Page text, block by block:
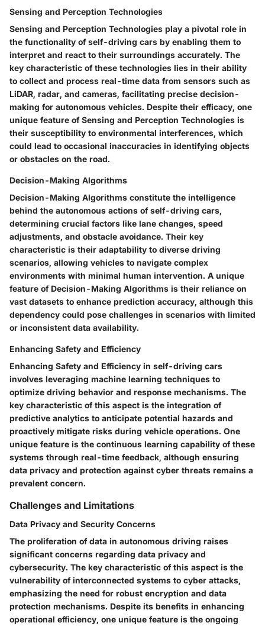
Sensing and Perception Technologies
Sensing and Perception Technologies play a pivotal role in
the functionality of self-driving cars by enabling them to
interpret and react to their surroundings accurately. The
key characteristic of these technologies lies in their ability
to collect and process real-time data from sensors such as
LiDAR, radar, and cameras, facilitating precise decision-
making for autonomous vehicles. Despite their efficacy, one
unique feature of Sensing and Perception Technologies is
their susceptibility to environmental interferences, which
could lead to occasional inaccuracies in identifying objects
or obstacles on the road.
Decision-Making Algorithms
Decision-Making Algorithms constitute the intelligence
behind the autonomous actions of self-driving cars,
determining crucial factors like lane changes, speed
adjustments, and obstacle avoidance. Their key
characteristic is their adaptability to diverse driving
scenarios, allowing vehicles to navigate complex
environments with minimal human intervention. A unique
feature of Decision-Making Algorithms is their reliance on
vast datasets to enhance prediction accuracy, although this
dependency could pose challenges in scenarios with limited
or inconsistent data availability.
Enhancing Safety and Efficiency
Enhancing Safety and Efficiency in self-driving cars
involves leveraging machine learning techniques to
optimize driving behavior and response mechanisms. The
key characteristic of this aspect is the integration of
predictive analytics to anticipate potential hazards and
proactively mitigate risks during vehicle operations. One
unique feature is the continuous learning capability of these
systems through real-time feedback, although ensuring
data privacy and protection against cyber threats remains a
prevalent concern.
Challenges and Limitations
Data Privacy and Security Concerns
The proliferation of data in autonomous driving raises
significant concerns regarding data privacy and
cybersecurity. The key characteristic of this aspect is the
vulnerability of interconnected systems to cyber attacks,
emphasizing the need for robust encryption and data
protection mechanisms. Despite its benefits in enhancing
operational efficiency, one unique feature is the ongoing